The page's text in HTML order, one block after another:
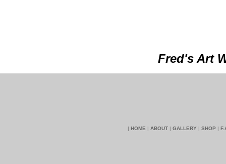
Fred's Art
| HOME | ABOUT | GALLERY | SHOP |